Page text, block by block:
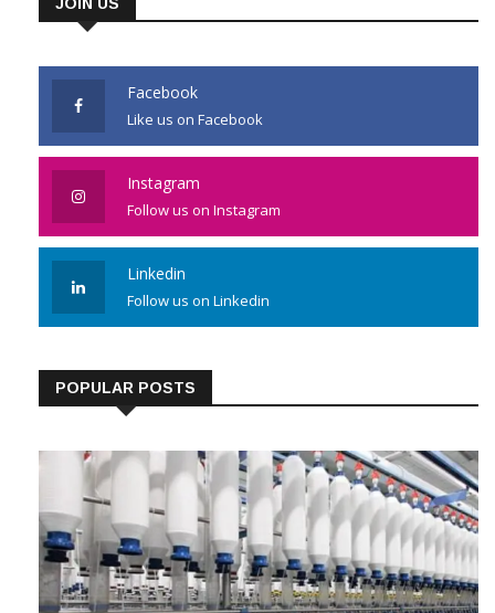
Facebook
Like us on Facebook
Instagram
Follow us on Instagram
Linkedin
Follow us on Linkedin
POPULAR POSTS